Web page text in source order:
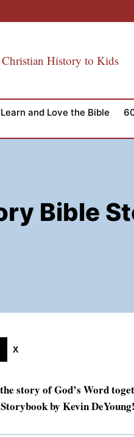
History to Kids
and Love the Bible
Bible
X
story of God’s Word
Storybook by Kevin DeYoung!